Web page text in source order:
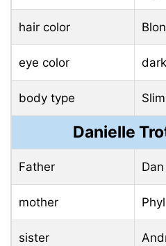
hair color
eye color
body type Slim
Danielle
Father
mother
sister